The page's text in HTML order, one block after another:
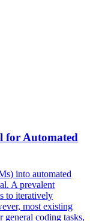
for Automated
into automated
A prevalent
to iteratively
most existing
coding tasks,